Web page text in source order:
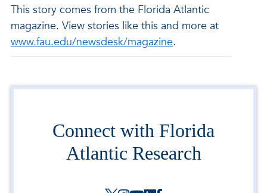
This story comes from the Florida Atlantic
magazine. View stories like this and more at
www.fau.edu/newsdesk/magazine.
Connect with Florida
Atlantic Research